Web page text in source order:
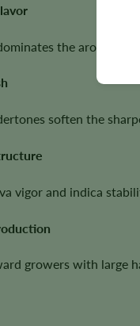
the aroma,
soften the
vigor and indica
growers with large